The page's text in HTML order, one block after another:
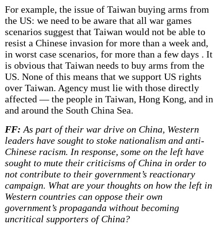
For example, the issue of Taiwan buying arms from
the US: we need to be aware that all war games
scenarios suggest that Taiwan would not be able to
resist a Chinese invasion for more than a week and,
in worst case scenarios, for more than a few days . It
is obvious that Taiwan needs to buy arms from the
US. None of this means that we support US rights
over Taiwan. Agency must lie with those directly
affected — the people in Taiwan, Hong Kong, and in
and around the South China Sea.
FF: As part of their war drive on China, Western
leaders have sought to stoke nationalism and anti-
Chinese racism. In response, some on the left have
sought to mute their criticisms of China in order to
not contribute to their government’s reactionary
campaign. What are your thoughts on how the left in
Western countries can oppose their own
government’s propaganda without becoming
uncritical supporters of China?